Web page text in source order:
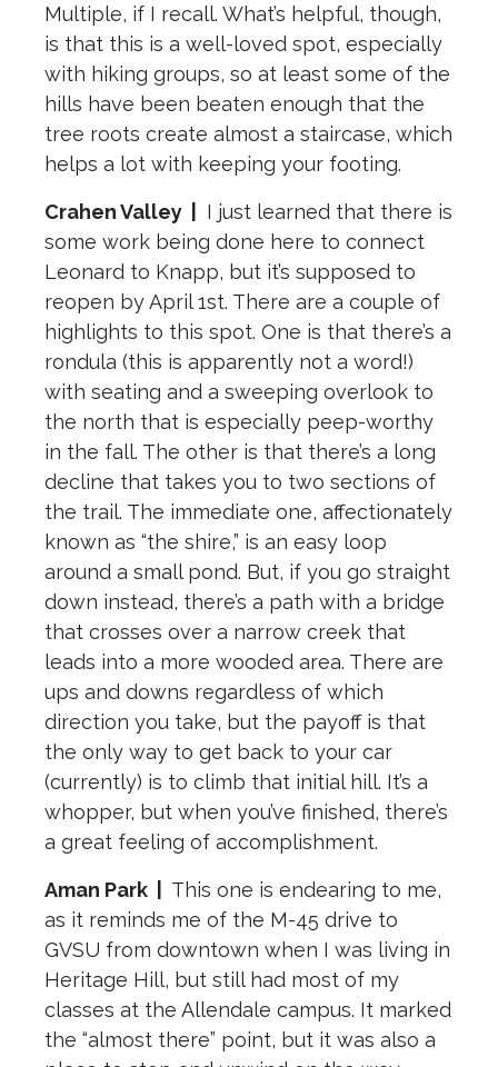
Multiple, if I recall. What’s helpful, though,
is that this is a well-loved spot, especially
with hiking groups, so at least some of the
hills have been beaten enough that the
tree roots create almost a staircase, which
helps a lot with keeping your footing.
Crahen Valley
I just learned that there is
some work being done here to connect
Leonard to Knapp, but it’s supposed to
reopen by April 1st. There are a couple of
highlights to this spot. One is that there’s a
rondula (this is apparently not a word!)
with seating and a sweeping overlook to
the north that is especially peep-worthy
in the fall. The other is that there’s a long
decline that takes you to two sections of
the trail. The immediate one, affectionately
known as “the shire,” is an easy loop
around a small pond. But, if you go straight
down instead, there’s a path with a bridge
that crosses over a narrow creek that
leads into a more wooded area. There are
ups and downs regardless of which
direction you take, but the payoff is that
the only way to get back to your car
(currently) is to climb that initial hill. It’s a
whopper, but when you’ve finished, there’s
a great feeling of accomplishment.
Aman Park
This one is endearing to me,
as it reminds me of the M-45 drive to
GVSU from downtown when I was living in
Heritage Hill, but still had most of my
classes at the Allendale campus. It marked
the “almost there” point, but it was also a